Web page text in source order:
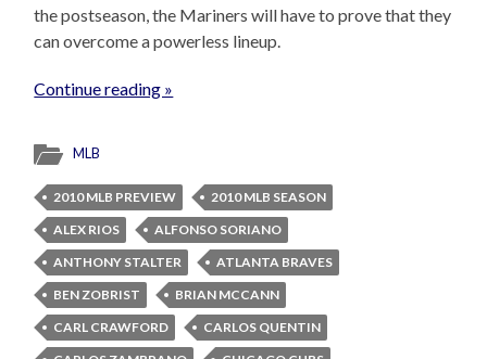
the postseason, the Mariners will have to prove that they
can overcome a powerless lineup.
Continue reading »
MLB
2010 MLB PREVIEW
2010 MLB SEASON
ALEX RIOS
ALFONSO SORIANO
ANTHONY STALTER
ATLANTA BRAVES
BEN ZOBRIST
BRIAN MCCANN
CARL CRAWFORD
CARLOS QUENTIN